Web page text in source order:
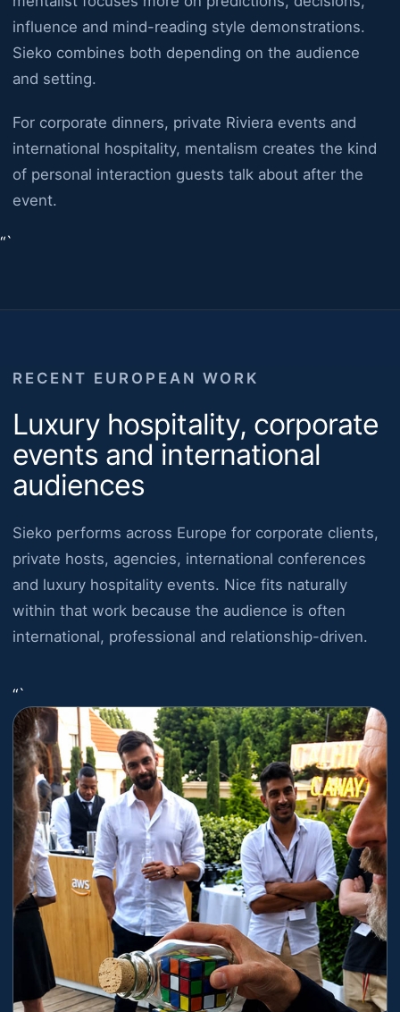
influence and mind-reading style demonstrations.
Sieko combines both depending on the audience
and setting.
For corporate dinners, private Riviera events and
international hospitality, mentalism creates the kind
of personal interaction guests talk about after the
event.
“`
RECENT EUROPEAN WORK
Luxury hospitality, corporate
events and international
audiences
Sieko performs across Europe for corporate clients,
private hosts, agencies, international conferences
and luxury hospitality events. Nice fits naturally
within that work because the audience is often
international, professional and relationship-driven.
“`